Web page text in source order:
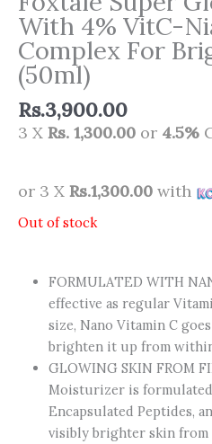
With 4% VitC-
Complex For
(50ml)
Rs.3,900.00
3 X Rs. 1,300.00 or 4.5%
or 3 X Rs.1,300.00 with
Out of stock
FORMULATED WITH
effective as regular
size, Nano Vitamin C
brighten it up from
GLOWING SKIN FROM
Moisturizer is
Encapsulated Peptides,
visibly brighter skin